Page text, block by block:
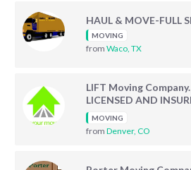
HAUL & MOVE-FULL
MOVING
fromWaco, TX
LIFT Moving
LICENSED AND
TRUCK AND
MOVING
fromDenver, CO